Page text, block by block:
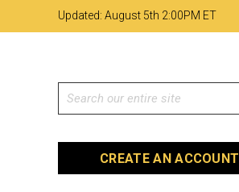
to
to
map
Updated: August 5th 2:00PM ET
Search
CREATE AN ACCOUNT